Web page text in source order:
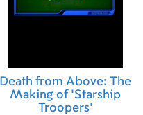
Death from Above: The
Making of 'Starship
Troopers'